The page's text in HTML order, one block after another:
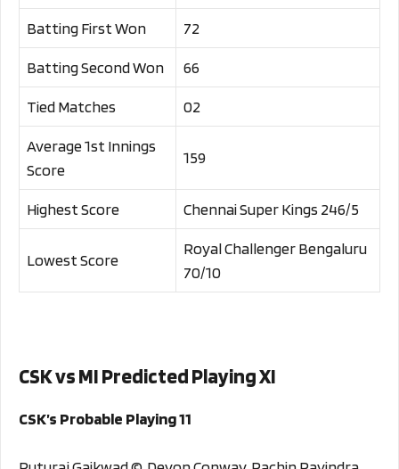
Batting First Won 72
Batting Second Won 66
Tied Matches 02
Average 1st Innings
Score
159
Highest Score Chennai Super Kings 246/5
Lowest Score
Royal Challenger Bengaluru
70/10
CSK vs MI Predicted Playing XI
CSK’s Probable Playing 11